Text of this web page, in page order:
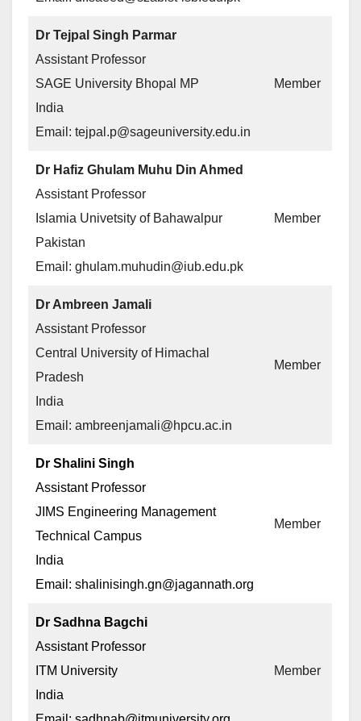
Dr Tejpal Singh Parmar
Assistant Professor
SAGE University Bhopal MP
India
Email: tejpal.p@sageuniversity.edu.in
Member
Dr Hafiz Ghulam Muhu Din Ahmed
Assistant Professor
Islamia Univetsity of Bahawalpur
Pakistan
Email: ghulam.muhudin@iub.edu.pk
Member
Dr Ambreen Jamali
Assistant Professor
Central University of Himachal
Pradesh
India
Email: ambreenjamali@hpcu.ac.in
Member
Dr Shalini Singh
Assistant Professor
JIMS Engineering Management
Technical Campus
India
Email: shalinisingh.gn@jagannath.org
Member
Dr Sadhna Bagchi
Assistant Professor
ITM University
India
Member